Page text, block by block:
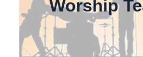
Worship